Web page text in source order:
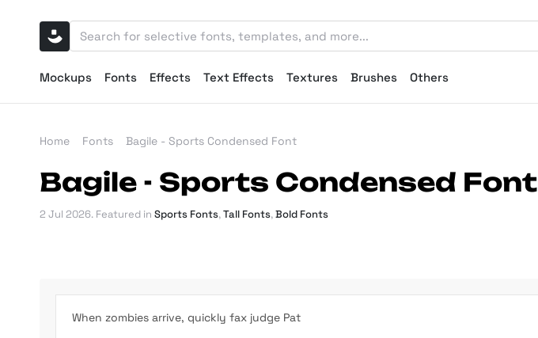
Mockups Fonts Effects Text Effects Textures Brushes Others
Home Fonts Bagile - Sports Condensed Font
Bagile - Sports Condensed Font
2 Jul 2026. Featured in Sports Fonts,Tall Fonts,Bold Fonts